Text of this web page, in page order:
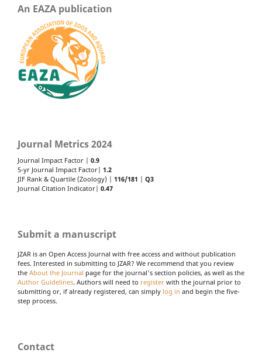
An EAZA publication
Journal Metrics 2024
Journal Impact Factor | 0.9
5-yr Journal Impact Factor| 1.2
JIF Rank & Quartile (Zoology) | 116/181
Q3
Journal Citation Indicator| 0.47
Submit a manuscript
JZAR is an Open Access Journal with free access and without publication
fees. Interested in submitting to JZAR? We recommend that you review
the About the Journal page for the journal's section policies, as well as the
Author Guidelines. Authors will need to register with the journal prior to
submitting or, if already registered, can simply log in and begin the five-
step process.
Contact